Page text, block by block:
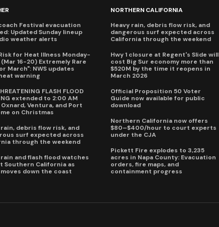
Festival evacuation
Updated Sunday lineup
weather alerts
for Heat Illness Monday-
16-20) Extremely Rare
March": NWS updates
warning
FLASH FLOOD
extended to 2:00 AM
Oxnard, Ventura, and Port
on Christmas
rain, debris flow risk, and
surf expected across
through the weekend
rain and flash flood watches
Southern California as
down the coast
NORTHERN CALIFORNIA
Heavy rain, debris flow risk, and
dangerous surf expected across
California through the weekend
Hwy 1 closure at Regent's Slide will
cost Big Sur economy more than
$520M by the time it reopens in
March 2026
Official Proposition 50 Voter
Guide now available for public
download
Northern California now offers
$80–$400/hour to court experts
under the CJA
Pickett Fire explodes to 3,235
acres in Napa County: Evacuation
orders, fire maps, and
containment progress